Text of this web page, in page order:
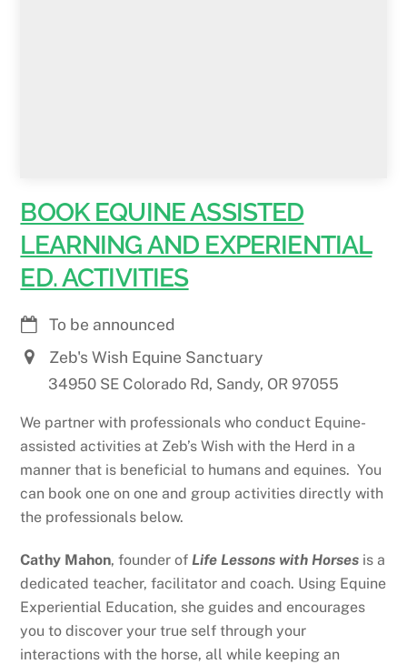
BOOK EQUINE ASSISTED
LEARNING AND EXPERIENTIAL
ED. ACTIVITIES
To be announced
Zeb's Wish Equine Sanctuary
34950 SE Colorado Rd, Sandy, OR 97055
We partner with professionals who conduct Equine-
assisted activities at Zeb’s Wish with the Herd in a
manner that is beneficial to humans and equines. You
can book one on one and group activities directly with
the professionals below.
Cathy Mahon, founder ofLife Lessons with Horses is a
dedicated teacher, facilitator and coach. Using Equine
Experiential Education, she guides and encourages
you to discover your true self through your
interactions with the horse, all while keeping an